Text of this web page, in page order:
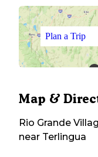
Plan a Trip
Map &
Rio Grande
near Terlingua